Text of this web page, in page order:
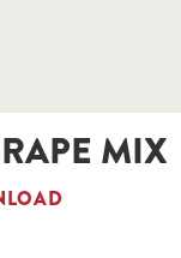
MIX